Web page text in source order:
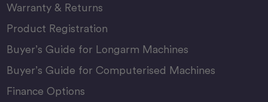
Warranty & Returns
Product Registration
Buyer’s Guide for Longarm Machines
Buyer’s Guide for Computerised Machines
Finance Options